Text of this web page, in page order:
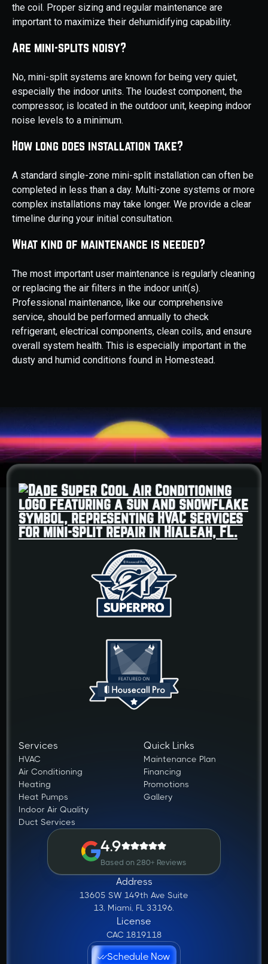
the coil. Proper sizing and regular maintenance are
important to maximize their dehumidifying capability.
Are mini-splits noisy?
No, mini-split systems are known for being very quiet,
especially the indoor units. The loudest component, the
compressor, is located in the outdoor unit, keeping indoor
noise levels to a minimum.
How long does installation take?
A standard single-zone mini-split installation can often be
completed in less than a day. Multi-zone systems or more
complex installations may take longer. We provide a clear
timeline during your initial consultation.
What kind of maintenance is needed?
The most important user maintenance is regularly cleaning
or replacing the air filters in the indoor unit(s).
Professional maintenance, like our comprehensive
service, should be performed annually to check
refrigerant, electrical components, clean coils, and ensure
overall system health. This is especially important in the
dusty and humid conditions found in Homestead.
Services
HVAC
Air Conditioning
Heating
Heat Pumps
Indoor Air Quality
Duct Services
Quick Links
Maintenance Plan
Financing
Promotions
Gallery
4.9
Based on 280+ Reviews
Address
13605 SW 149th Ave Suite
13, Miami, FL 33196.
License
CAC 1819118
Schedule Now